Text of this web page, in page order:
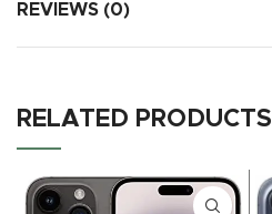
REVIEWS (0)
RELATED PRODUCTS